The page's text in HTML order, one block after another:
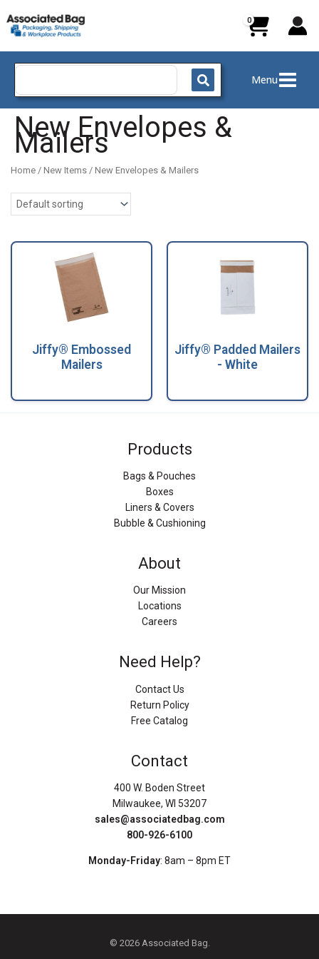
to
content
Search
Menu
New Envelopes &
Mailers
Home / New Items / New Envelopes & Mailers
Jiffy® Embossed
Mailers
Jiffy® Padded Mailers
- White
Products
Bags & Pouches
Boxes
Liners & Covers
Bubble & Cushioning
About
Our Mission
Locations
Careers
Need Help?
Contact Us
Return Policy
Free Catalog
Contact
400 W. Boden Street
Milwaukee, WI 53207
sales@associatedbag.com
800-926-6100
Monday-Friday: 8am – 8pm ET
© 2026 Associated Bag.